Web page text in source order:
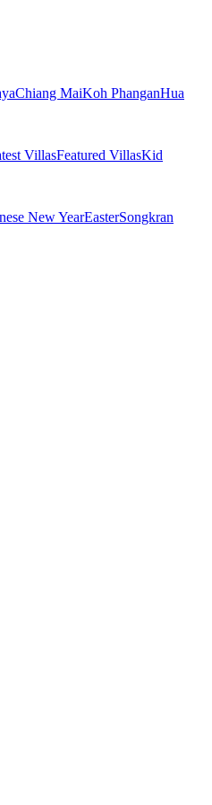
Chiang MaiKoh PhanganHua
VillasFeatured VillasKid
New YearEasterSongkran